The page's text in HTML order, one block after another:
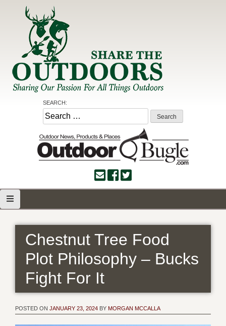
Share the Outdoors
Sharing Our Passion for all Things Outdoors
SEARCH:
Search
for:
Chestnut Tree Food
Plot Philosophy – Bucks
Fight For It
POSTED ON JANUARY 23, 2024 BY MORGAN MCCALLA